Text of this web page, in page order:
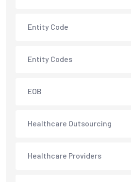
Entity Code
Entity Codes
EOB
Healthcare Outsourcing
Healthcare Providers